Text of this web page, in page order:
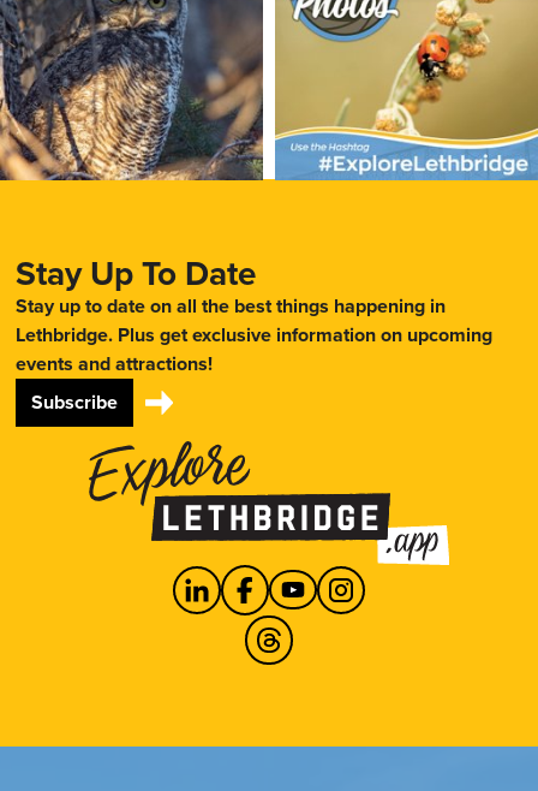
Stay Up To Date
Stay up to date on all the best things happening in
Lethbridge. Plus get exclusive information on upcoming
events and attractions!
Subscribe